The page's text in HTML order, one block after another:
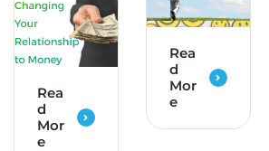
Rea
d
Mor
e
Rea
d
Mor
e